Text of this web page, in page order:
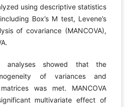
using descriptive statistics
Box’s M test, Levene’s
of covariance (MANCOVA),
analyses showed that the
of variances and
was met. MANCOVA
multivariate effect of